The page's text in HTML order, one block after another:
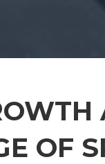
OF